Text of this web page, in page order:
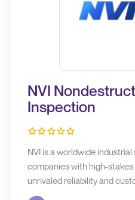
NVI
Inspection
NVI is a worldwide
companies with high-
unrivaled reliability and
flexible, and accurate.